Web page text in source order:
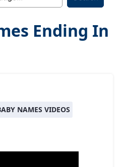
Ending In
NAMES VIDEOS